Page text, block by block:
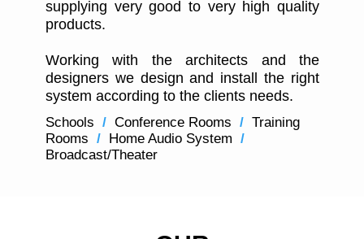
supplying very good to very high quality
products.
Working with the architects and the
designers we design and install the right
system according to the clients needs.
Schools /Conference Rooms /Training
Rooms /Home Audio System /
Broadcast/Theater